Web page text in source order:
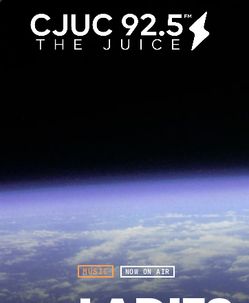
MUSIC NOW ON AIR